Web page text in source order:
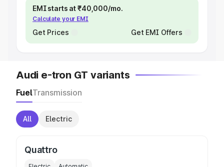
EMI starts at ₹40,000/mo.
Calculate your EMI
Get Prices Get EMI Offers
Audi e-tron GT variants
FuelTransmission
All Electric
Quattro